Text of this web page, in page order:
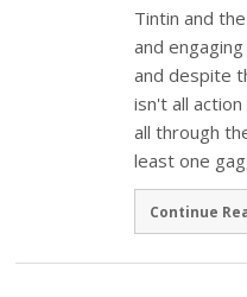
Tintin and
and
and despite
isn't all
all through
least one
Continue